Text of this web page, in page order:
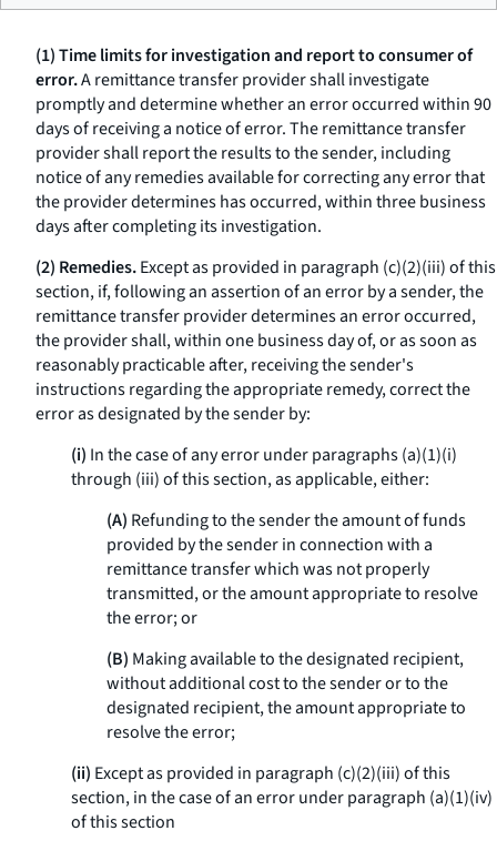
(1) Time limits for investigation and report to consumer of
error.A remittance transfer provider shall investigate
promptly and determine whether an error occurred within 90
days of receiving a notice of error. The remittance transfer
provider shall report the results to the sender, including
notice of any remedies available for correcting any error that
the provider determines has occurred, within three business
days after completing its investigation.
(2) Remedies.Except as provided in paragraph (c)(2)(iii) of this
section, if, following an assertion of an error by a sender, the
remittance transfer provider determines an error occurred,
the provider shall, within one business day of, or as soon as
reasonably practicable after, receiving the sender's
instructions regarding the appropriate remedy, correct the
error as designated by the sender by:
(i) In the case of any error under paragraphs (a)(1)(i)
through (iii) of this section, as applicable, either:
(A) Refunding to the sender the amount of funds
provided by the sender in connection with a
remittance transfer which was not properly
transmitted, or the amount appropriate to resolve
the error; or
(B) Making available to the designated recipient,
without additional cost to the sender or to the
designated recipient, the amount appropriate to
resolve the error;
(ii) Except as provided in paragraph (c)(2)(iii) of this
section, in the case of an error under paragraph (a)(1)(iv)
of this section